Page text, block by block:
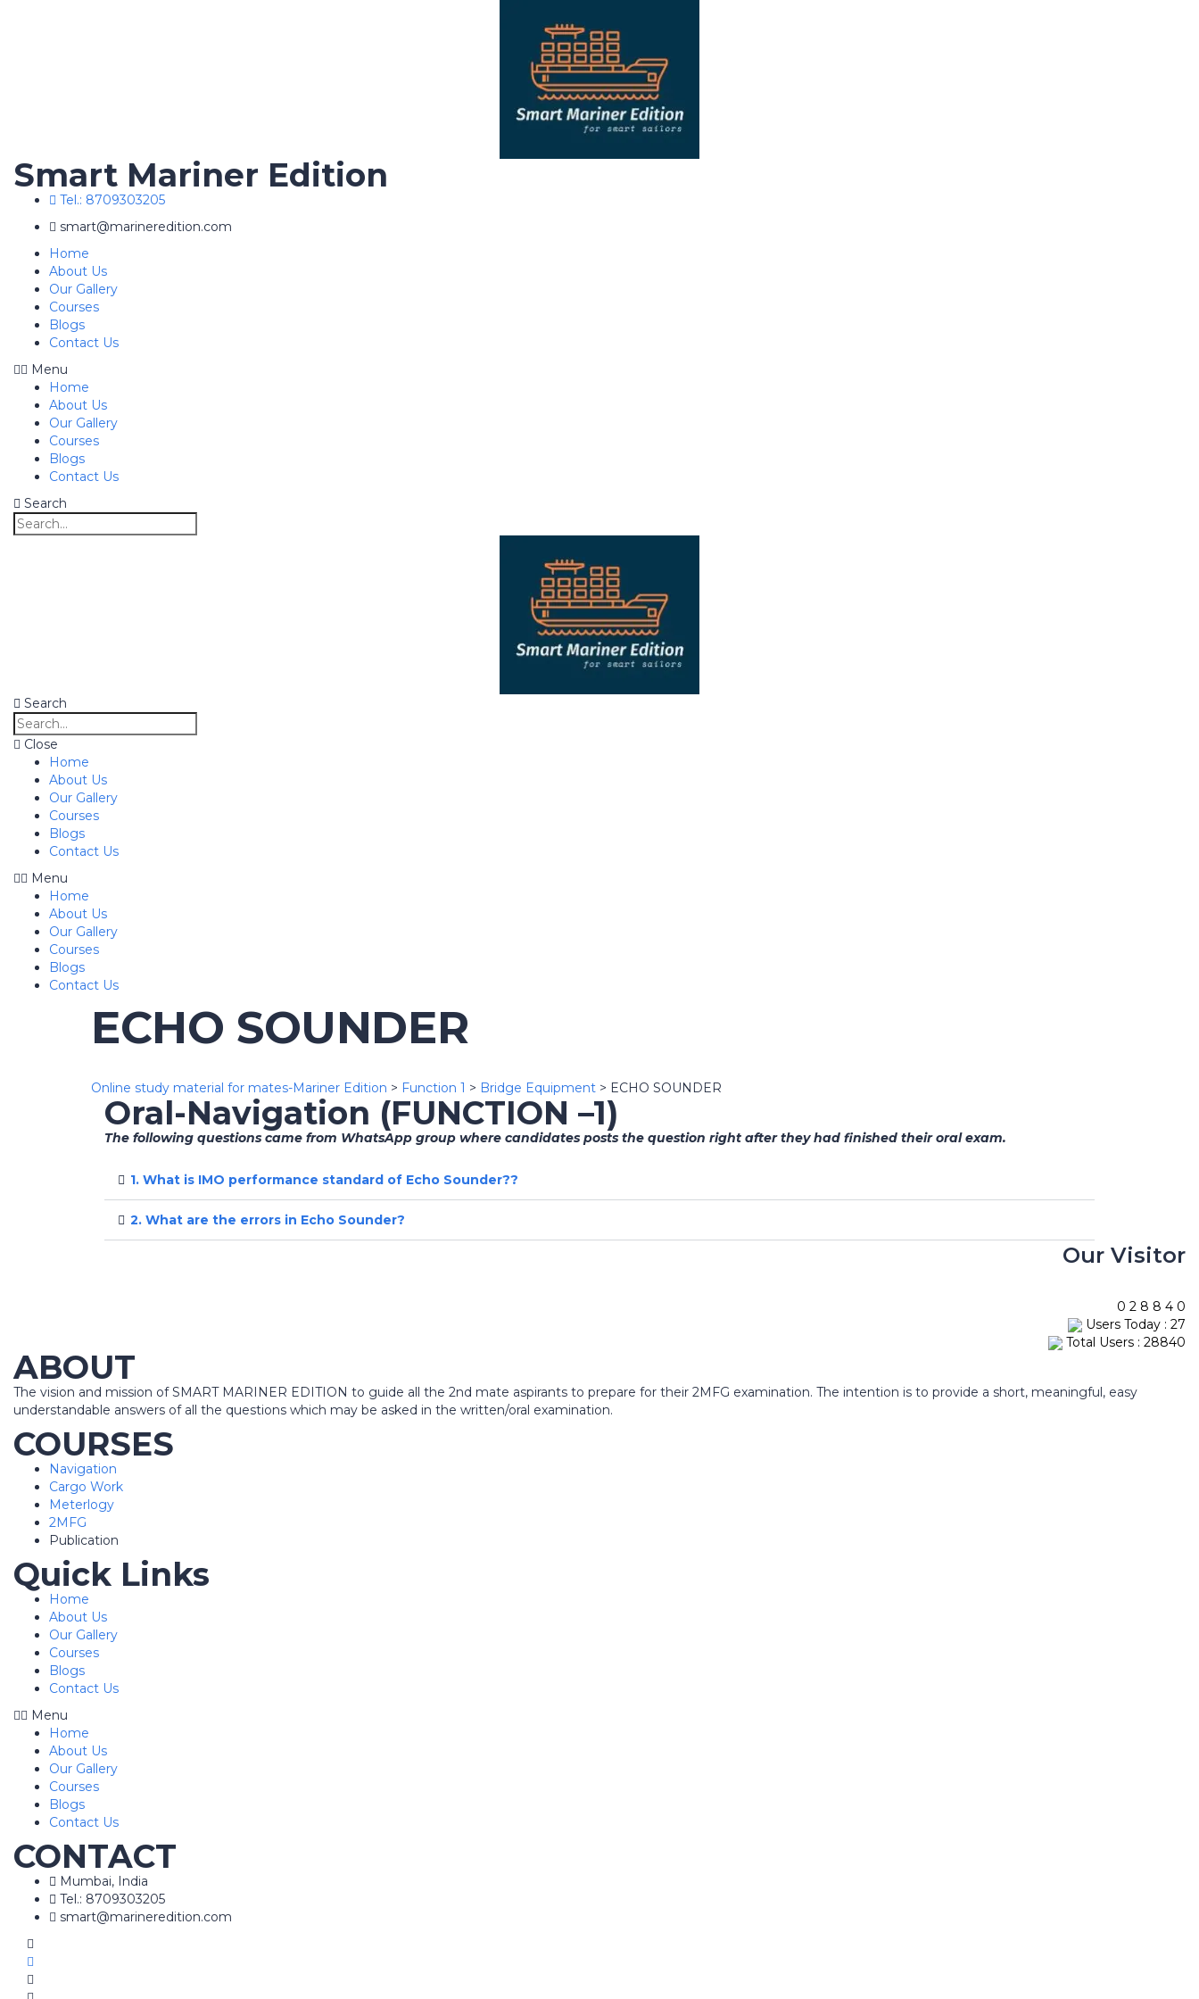
Smart Mariner Edition
Tel.: 8709303205
smart@marineredition.com
Home
About Us
Our Gallery
Courses
Blogs
Contact Us
Menu
Home
About Us
Our Gallery
Courses
Blogs
Contact Us
Search
Search
Close
Home
About Us
Our Gallery
Courses
Blogs
Contact Us
Menu
Home
About Us
Our Gallery
Courses
Blogs
Contact Us
ECHO SOUNDER
Online study material for mates-Mariner Edition > Function 1 > Bridge Equipment > ECHO SOUNDER
Oral-Navigation (FUNCTION –1)
The following questions came from WhatsApp group where candidates posts the question right after they had finished their oral exam.
1. What is IMO performance standard of Echo Sounder??
2. What are the errors in Echo Sounder?
Our Visitor
0 2 8 8 4 0
Users Today : 27
Total Users : 28840
ABOUT
The vision and mission of SMART MARINER EDITION to guide all the 2nd mate aspirants to prepare for their 2MFG examination. The intention is to provide a short, meaningful, easy
understandable answers of all the questions which may be asked in the written/oral examination.
COURSES
Navigation
Cargo Work
Meterlogy
2MFG
Publication
Quick Links
Home
About Us
Our Gallery
Courses
Blogs
Contact Us
Menu
Home
About Us
Our Gallery
Courses
Blogs
Contact Us
CONTACT
Mumbai, India
Tel.: 8709303205
smart@marineredition.com